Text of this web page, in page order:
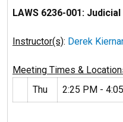
LAWS 6236-001:
Instructor(s): Derek
Meeting Times &
Thu
2:25 PM -